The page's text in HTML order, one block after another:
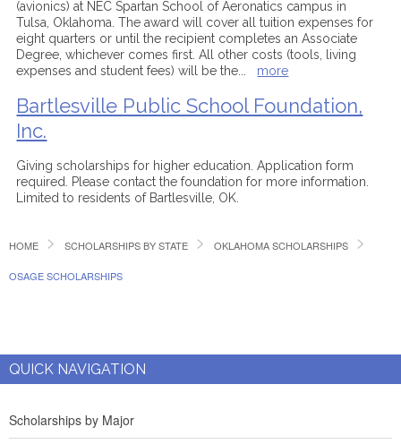
(avionics) at NEC Spartan School of Aeronatics campus in
Tulsa, Oklahoma. The award will cover all tuition expenses for
eight quarters or until the recipient completes an Associate
Degree, whichever comes first. All other costs (tools, living
expenses and student fees) will be the
more
Bartlesville Public School Foundation,
Inc.
Giving scholarships for higher education. Application form
required. Please contact the foundation for more information.
Limited to residents of Bartlesville, OK.
HOME SCHOLARSHIPS BY STATE OKLAHOMA SCHOLARSHIPS
OSAGE SCHOLARSHIPS
QUICK NAVIGATION
Scholarships by Major